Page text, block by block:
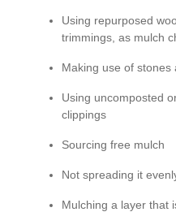
Using repurposed
trimmings, as mulch
Making use of stones
Using uncomposted
clippings
Sourcing free mulch
Not spreading it
Mulching a layer that